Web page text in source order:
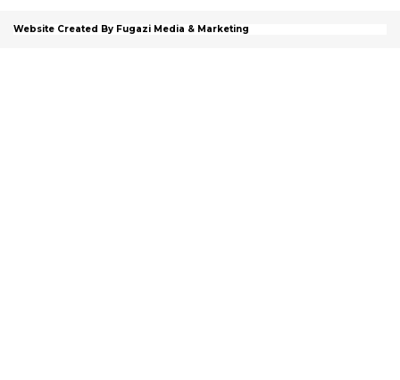
Website Created By Fugazi Media & Marketing